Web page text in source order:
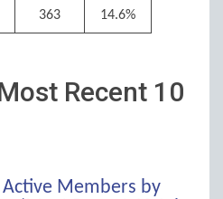
363 14.6%
Recent 10
Active Members by